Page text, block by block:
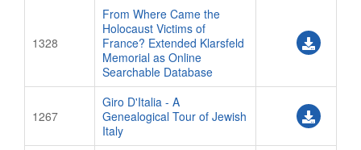
1328
From Where Came the
Holocaust Victims of
France? Extended Klarsfeld
Memorial as Online
Searchable Database
1267
Giro D'Italia - A
Genealogical Tour of Jewish
Italy